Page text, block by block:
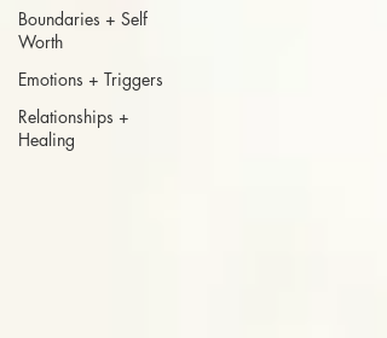
Boundaries + Self
Worth
Emotions + Triggers
Relationships +
Healing